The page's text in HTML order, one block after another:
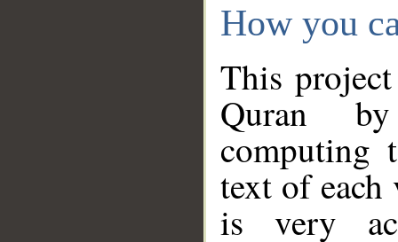
How you
This
Quran
computing
text of
is very